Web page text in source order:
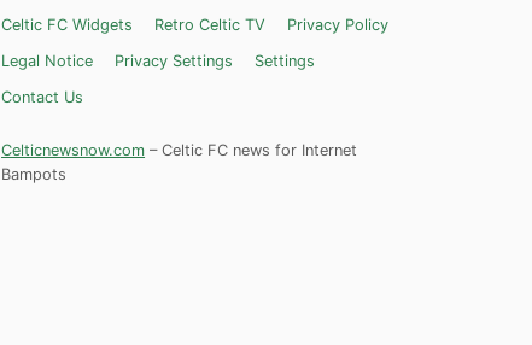
Celtic FC Widgets
Retro Celtic TV
Privacy Policy
Legal Notice
Privacy Settings
Settings
Contact Us
Celticnewsnow.com – Celtic FC news for Internet
Bampots